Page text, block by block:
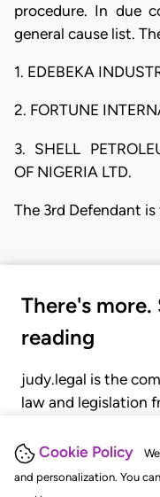
Cookie Policy
and personalization. You
procedure. In due
general cause list.
1. EDEBEKA
2. FORTUNE
3. SHELL
OF NIGERIA LTD.
The 3rd Defendant
There's
reading
judy.legal is the
law and legislation
judgments,